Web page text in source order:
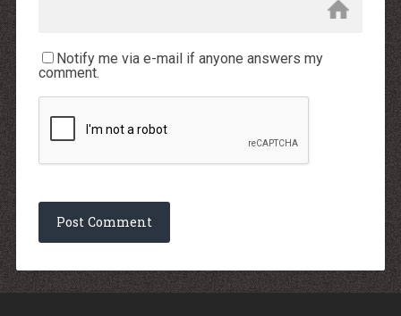
Notify me via e-mail if anyone answers my
comment.